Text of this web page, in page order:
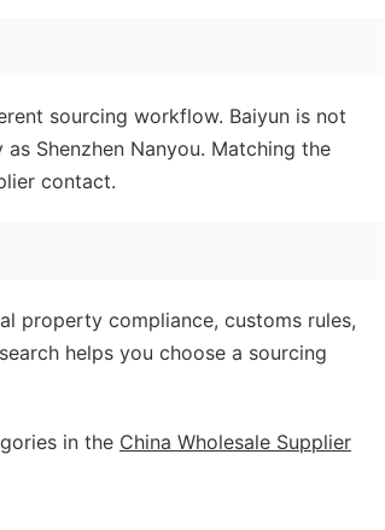
sourcing workflow. Baiyun is not
Shenzhen Nanyou. Matching the
contact.
property compliance, customs rules,
helps you choose a sourcing
in the China Wholesale Supplier